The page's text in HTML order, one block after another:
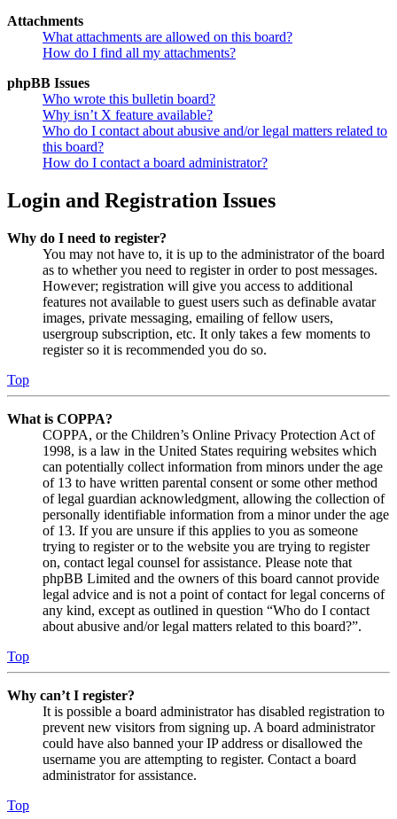
Attachments
What attachments are allowed on this board?
How do I find all my attachments?
phpBB Issues
Who wrote this bulletin board?
Why isn’t X feature available?
Who do I contact about abusive and/or legal matters related to
this board?
How do I contact a board administrator?
Login and Registration Issues
Why do I need to register?
You may not have to, it is up to the administrator of the board
as to whether you need to register in order to post messages.
However; registration will give you access to additional
features not available to guest users such as definable avatar
images, private messaging, emailing of fellow users,
usergroup subscription, etc. It only takes a few moments to
register so it is recommended you do so.
Top
What is COPPA?
COPPA, or the Children’s Online Privacy Protection Act of
1998, is a law in the United States requiring websites which
can potentially collect information from minors under the age
of 13 to have written parental consent or some other method
of legal guardian acknowledgment, allowing the collection of
personally identifiable information from a minor under the age
of 13. If you are unsure if this applies to you as someone
trying to register or to the website you are trying to register
on, contact legal counsel for assistance. Please note that
phpBB Limited and the owners of this board cannot provide
legal advice and is not a point of contact for legal concerns of
any kind, except as outlined in question “Who do I contact
about abusive and/or legal matters related to this board?”.
Top
Why can’t I register?
It is possible a board administrator has disabled registration to
prevent new visitors from signing up. A board administrator
could have also banned your IP address or disallowed the
username you are attempting to register. Contact a board
administrator for assistance.
Top